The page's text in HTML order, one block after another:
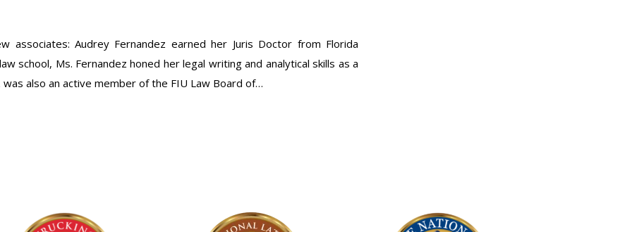
associates: Audrey Fernandez earned her Juris Doctor from Florida
school, Ms. Fernandez honed her legal writing and analytical skills as a
also an active member of the FIU Law Board of…